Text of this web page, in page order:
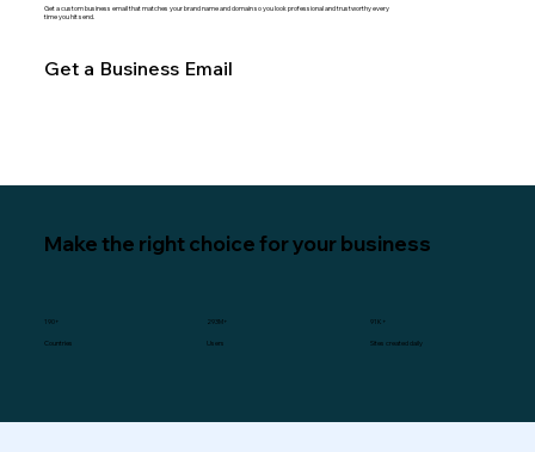
Get a custom business email that matches your brand name and domain so you look professional and trustworthy every
time you hit send.
Get a Business Email
Make the right choice for your business
190+
Countries
293M+
Users
91K+
Sites created daily